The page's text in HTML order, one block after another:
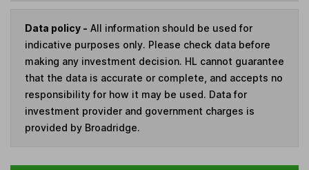
Data policy - All information should be used for
indicative purposes only. Please check data before
making any investment decision. HL cannot guarantee
that the data is accurate or complete, and accepts no
responsibility for how it may be used. Data for
investment provider and government charges is
provided by Broadridge.